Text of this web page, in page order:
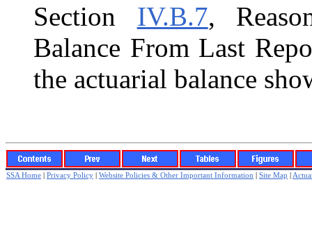
Section IV.B.7,
Balance From Last
the actuarial balance
SSA Home | Privacy Policy | Website Policies & Other Important Information | Site Map |